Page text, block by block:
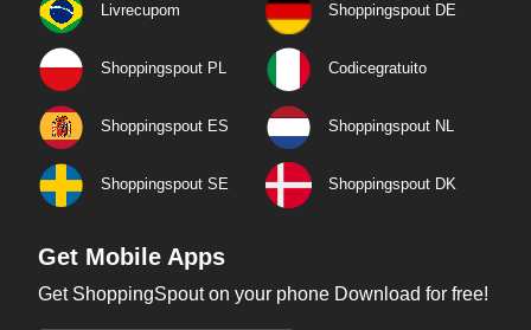
Livrecupom Shoppingspout DE
Shoppingspout PL Codicegratuito
Shoppingspout ES Shoppingspout NL
Shoppingspout SE Shoppingspout DK
Get Mobile Apps
Get ShoppingSpout on your phone Download for free!